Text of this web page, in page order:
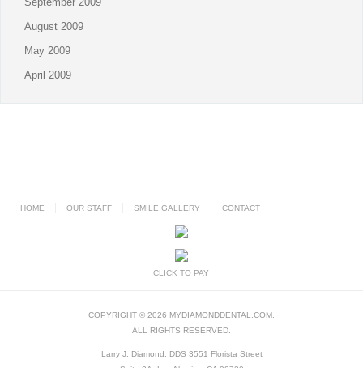
August 2009
May 2009
April 2009
HOME OUR STAFF SMILE GALLERY CONTACT
CLICK TO PAY
COPYRIGHT © 2026 MYDIAMONDDENTAL.COM.
ALL RIGHTS RESERVED.
Larry J. Diamond, DDS 3551 Florista Street